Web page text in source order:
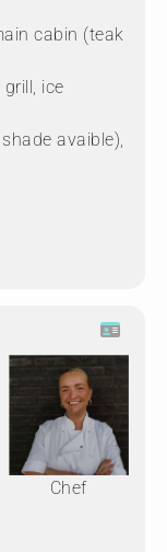
cabin (teak
ice
avaible),
Chef